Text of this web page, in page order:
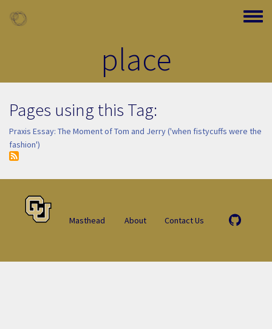
Toggle
place
Pages using this Tag:
Praxis Essay: The Moment of Tom and Jerry ('when fistycuffs were the
fashion')
Masthead About Contact Us